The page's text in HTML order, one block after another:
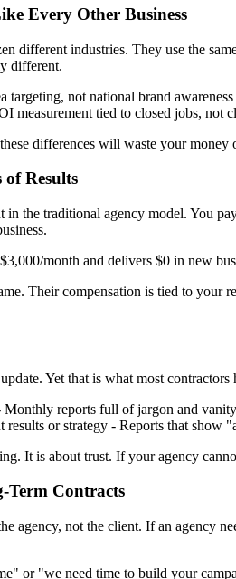
Every Other Business
different industries. They use the
different.
targeting, not national brand
measurement tied to closed jobs, not
differences will waste your
of Results
in the traditional agency model. You
month and delivers $0 in new
Their compensation is tied to
Yet that is what most
Monthly reports full of jargon and
results or strategy - Reports that show
It is about trust. If your agency
Term Contracts
agency, not the client. If an agency
or "we need time to build your